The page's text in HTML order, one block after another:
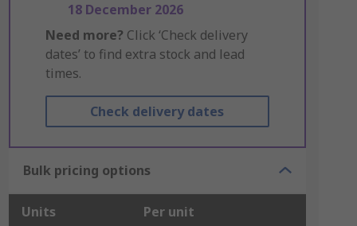
18 December 2026
Need more? Click ‘Check delivery
dates’ to find extra stock and lead
times.
Check delivery dates
Bulk pricing options
Units Per unit